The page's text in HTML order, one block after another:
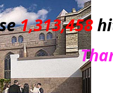
1,313,458
Thank